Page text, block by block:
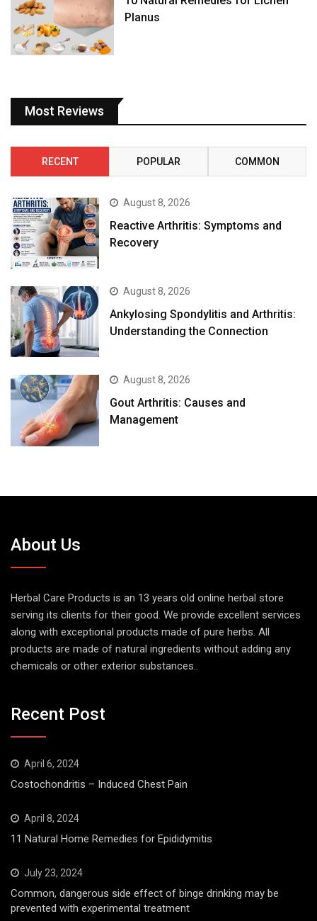
Planus
Most Reviews
RECENT POPULAR COMMON
August 8, 2026
Reactive Arthritis: Symptoms and
Recovery
August 8, 2026
Ankylosing Spondylitis and Arthritis:
Understanding the Connection
August 8, 2026
Gout Arthritis: Causes and
Management
About Us
Herbal Care Products is an 13 years old online herbal store
serving its clients for their good. We provide excellent services
along with exceptional products made of pure herbs. All
products are made of natural ingredients without adding any
chemicals or other exterior substances..
Recent Post
April 6, 2024
Costochondritis – Induced Chest Pain
April 8, 2024
11 Natural Home Remedies for Epididymitis
July 23, 2024
Common, dangerous side effect of binge drinking may be
prevented with experimental treatment